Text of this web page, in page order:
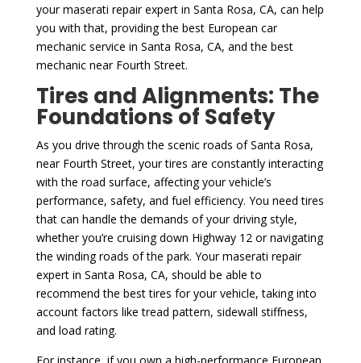
your maserati repair expert in Santa Rosa, CA, can help
you with that, providing the best European car
mechanic service in Santa Rosa, CA, and the best
mechanic near Fourth Street.
Tires and Alignments: The
Foundations of Safety
As you drive through the scenic roads of Santa Rosa,
near Fourth Street, your tires are constantly interacting
with the road surface, affecting your vehicle’s
performance, safety, and fuel efficiency. You need tires
that can handle the demands of your driving style,
whether you’re cruising down Highway 12 or navigating
the winding roads of the park. Your maserati repair
expert in Santa Rosa, CA, should be able to
recommend the best tires for your vehicle, taking into
account factors like tread pattern, sidewall stiffness,
and load rating.
For instance, if you own a high-performance European